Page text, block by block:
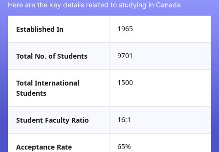
Here are the key details related to studying in Canada
Established In 1965
Total No. of Students 9701
Total International
Students
1500
Student Faculty Ratio 16:1
Acceptance Rate 65%